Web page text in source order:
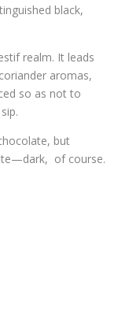
black,
realm. It leads
aromas,
so as not to
but
of course.